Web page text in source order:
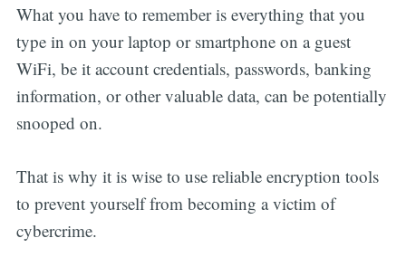
What you have to remember is everything that you
type in on your laptop or smartphone on a guest
WiFi, be it account credentials, passwords, banking
information, or other valuable data, can be potentially
snooped on.
That is why it is wise to use reliable encryption tools
to prevent yourself from becoming a victim of
cybercrime.